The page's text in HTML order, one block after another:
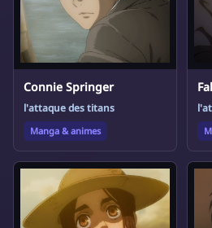
Connie Springer
l'attaque des titans
Manga & animes